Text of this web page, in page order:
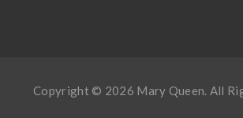
Copyright © 2026 Mary Queen. All